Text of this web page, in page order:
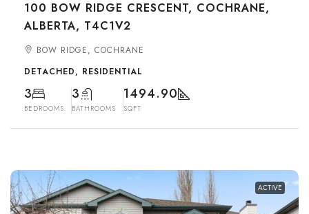
100 BOW RIDGE CRESCENT, COCHRANE,
ALBERTA, T4C1V2
BOW RIDGE, COCHRANE
DETACHED, RESIDENTIAL
3
BEDROOMS
3
BATHROOMS
1494.90
SQFT
ACTIVE